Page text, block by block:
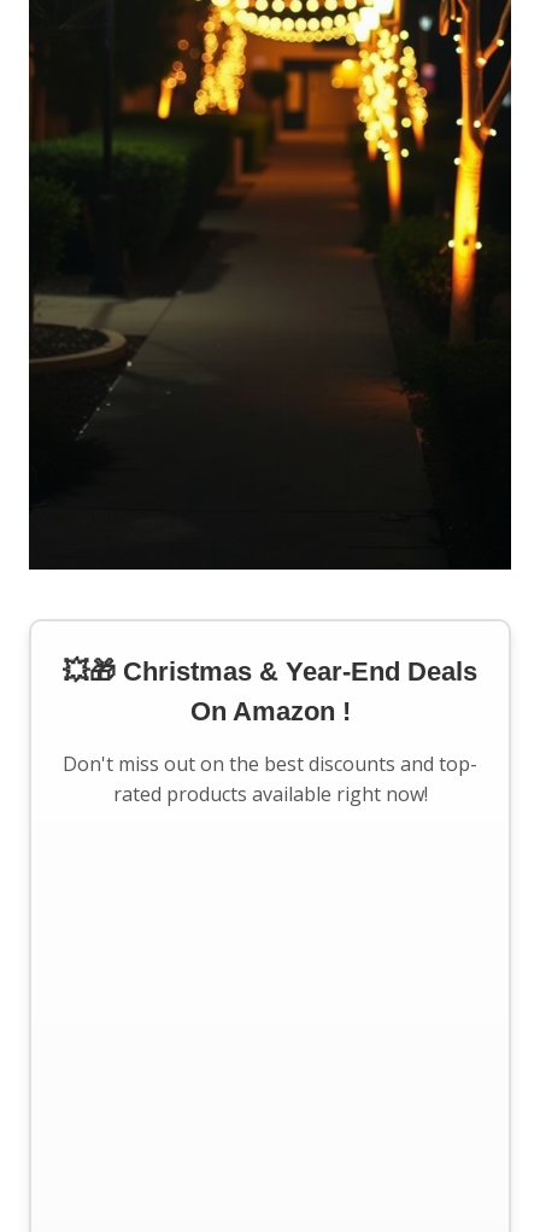
💥🎁 Christmas & Year-End Deals
On Amazon !
Don't miss out on the best discounts and top-
rated products available right now!